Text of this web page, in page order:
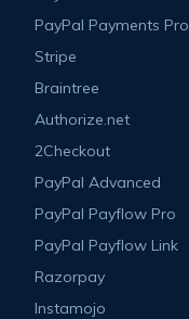
PayPal Payments Pro
Stripe
Braintree
Authorize.net
2Checkout
PayPal Advanced
PayPal Payflow Pro
PayPal Payflow Link
Razorpay
Instamojo